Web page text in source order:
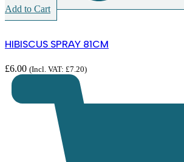
Add to Cart
HIBISCUS SPRAY 81CM
£6.00 (Incl. VAT: £7.20)